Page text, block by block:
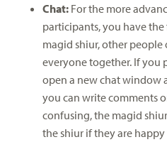
Chat: For the more
participants, you have
magid shiur, other
everyone together. If you
open a new chat window
you can write comments
confusing, the magid
the shiur if they are